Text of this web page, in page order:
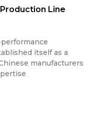
Line
itself as a
manufacturers